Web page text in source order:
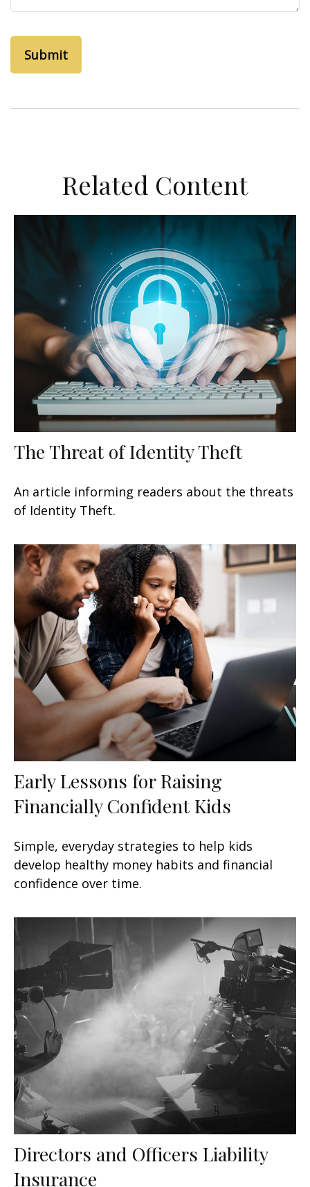
Related Content
The Threat of Identity Theft
An article informing readers about the threats
of Identity Theft.
Early Lessons for Raising
Financially Confident Kids
Simple, everyday strategies to help kids
develop healthy money habits and financial
confidence over time.
Directors and Officers Liability
Insurance